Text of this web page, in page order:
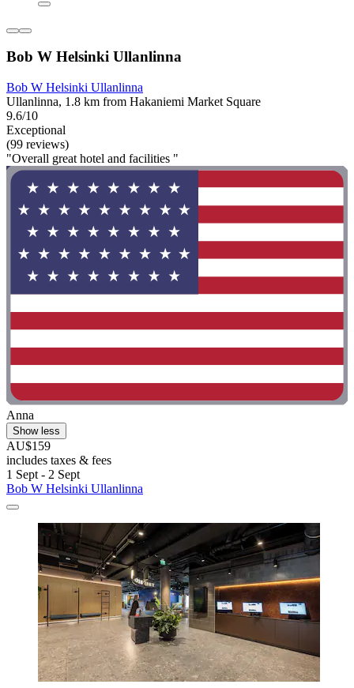
Bob W Helsinki Ullanlinna
Bob W Helsinki Ullanlinna
Ullanlinna, 1.8 km from Hakaniemi Market Square
9.6/10
Exceptional
(99 reviews)
"Overall great hotel and facilities "
Anna
Show less
AU$159
includes taxes & fees
1 Sept - 2 Sept
Bob W Helsinki Ullanlinna